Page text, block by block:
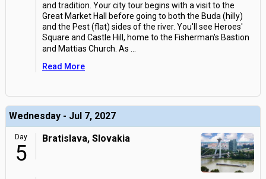
and tradition. Your city tour begins with a visit to the
Great Market Hall before going to both the Buda (hilly)
and the Pest (flat) sides of the river. You'll see Heroes'
Square and Castle Hill, home to the Fisherman's Bastion
and Mattias Church. As
Read More
Wednesday - Jul 7, 2027
Day
5
Bratislava, Slovakia